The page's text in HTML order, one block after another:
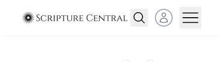
Open user menu